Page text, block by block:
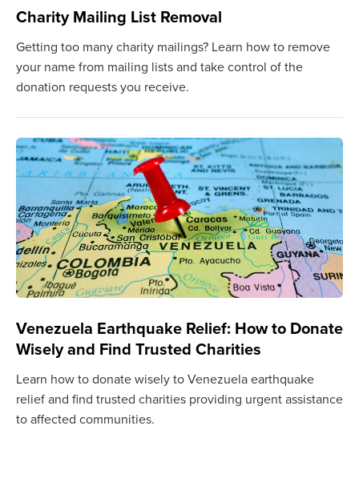
Charity Mailing List Removal
Getting too many charity mailings? Learn how to remove
your name from mailing lists and take control of the
donation requests you receive.
Venezuela Earthquake Relief: How to Donate
Wisely and Find Trusted Charities
Learn how to donate wisely to Venezuela earthquake
relief and find trusted charities providing urgent assistance
to affected communities.